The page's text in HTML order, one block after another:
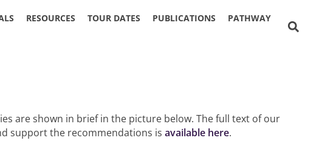
RESOURCES TOUR DATES PUBLICATIONS PATHWAY
are shown in brief in the picture below. The full text of our
support the recommendations is available here.